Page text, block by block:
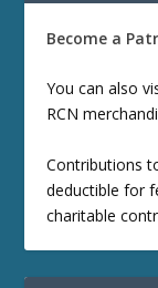
Become a
You can also
RCN
Contributions
deductible for
charitable